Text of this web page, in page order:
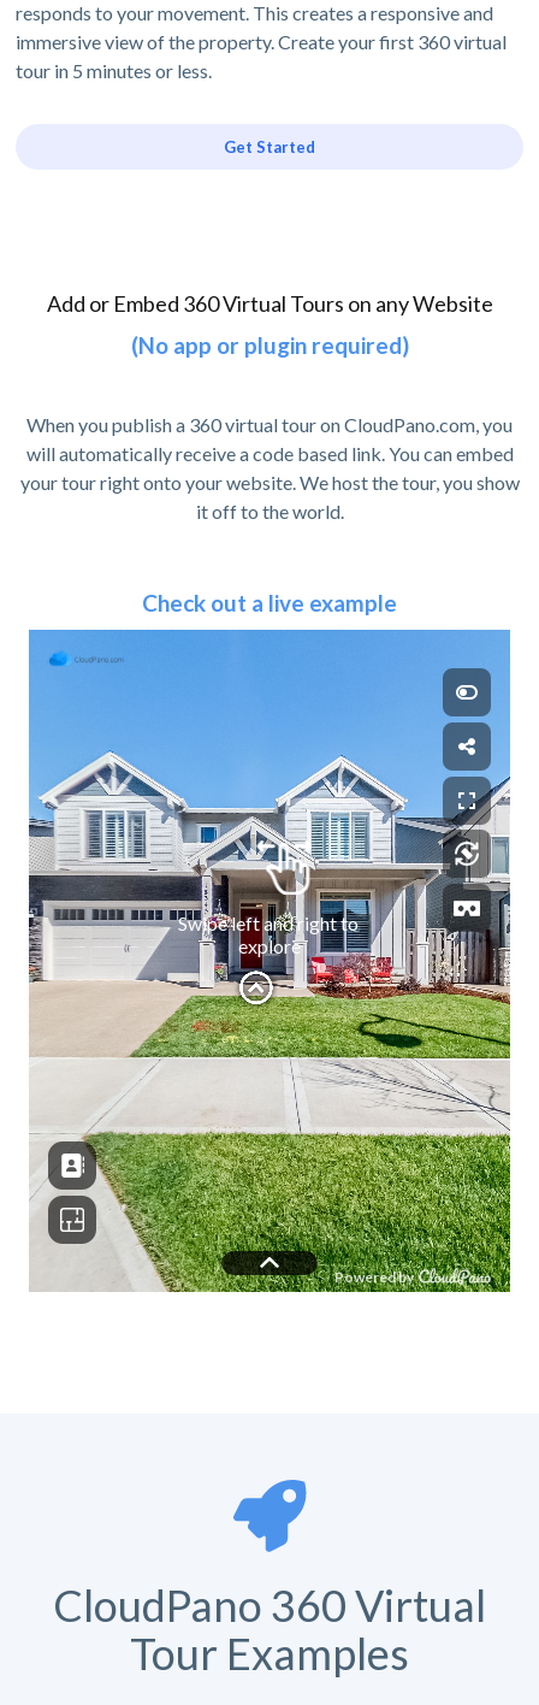
responds to your movement. This creates a responsive and
immersive view of the property. Create your first 360 virtual
tour in 5 minutes or less.
Get Started
Add or Embed 360 Virtual Tours on any Website
(No app or plugin required)
When you publish a 360 virtual tour on CloudPano.com, you
will automatically receive a code based link. You can embed
your tour right onto your website. We host the tour, you show
it off to the world.
Check out a live example
CloudPano 360 Virtual
Tour Examples